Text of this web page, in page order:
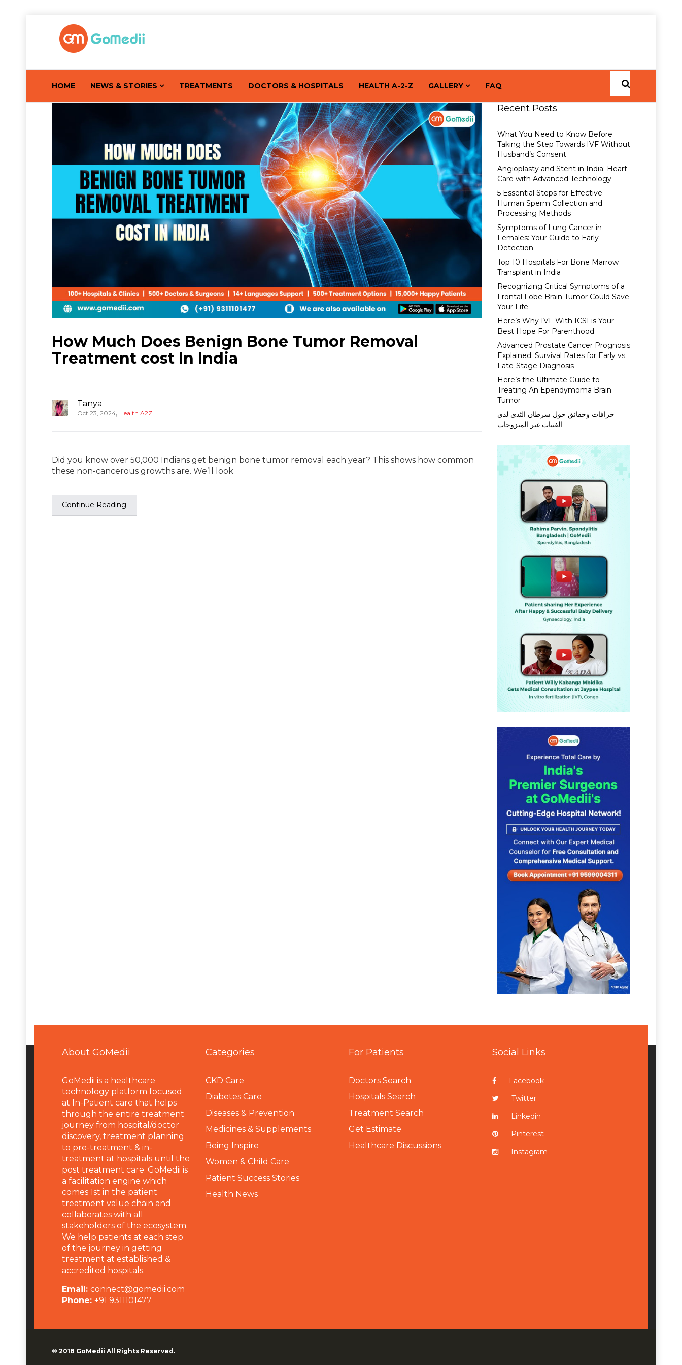
HOME NEWS & STORIES TREATMENTS DOCTORS & HOSPITALS HEALTH A-2-Z GALLERY FAQ
How Much Does Benign Bone Tumor Removal
Treatment cost In India
Tanya
Oct 23, 2024, Health A2Z
Did you know over 50,000 Indians get benign bone tumor removal each year? This shows how common
these non-cancerous growths are. We’ll look
Continue Reading
Recent Posts
What You Need to Know Before
Taking the Step Towards IVF Without
Husband’s Consent
Angioplasty and Stent in India: Heart
Care with Advanced Technology
5 Essential Steps for Effective
Human Sperm Collection and
Processing Methods
Symptoms of Lung Cancer in
Females: Your Guide to Early
Detection
Top 10 Hospitals For Bone Marrow
Transplant in India
Recognizing Critical Symptoms of a
Frontal Lobe Brain Tumor Could Save
Your Life
Here’s Why IVF With ICSI is Your
Best Hope For Parenthood
Advanced Prostate Cancer Prognosis
Explained: Survival Rates for Early vs.
Late-Stage Diagnosis
Here’s the Ultimate Guide to
Treating An Ependymoma Brain
Tumor
خرافات وحقائق حول سرطان الثدي لدى
الفتيات غير المتزوجات
About GoMedii
GoMedii is a healthcare
technology platform focused
at In-Patient care that helps
through the entire treatment
journey from hospital/doctor
discovery, treatment planning
to pre-treatment & in-
treatment at hospitals until the
post treatment care. GoMedii is
a facilitation engine which
comes 1st in the patient
treatment value chain and
collaborates with all
stakeholders of the ecosystem.
We help patients at each step
of the journey in getting
treatment at established &
accredited hospitals.
Email: connect@gomedii.com
Phone: +91 9311101477
Categories
CKD Care
Diabetes Care
Diseases & Prevention
Medicines & Supplements
Being Inspire
Women & Child Care
Patient Success Stories
Health News
For Patients
Doctors Search
Hospitals Search
Treatment Search
Get Estimate
Healthcare Discussions
Social Links
Facebook
Twitter
Linkedin
Pinterest
Instagram
© 2018 GoMedii All Rights Reserved.